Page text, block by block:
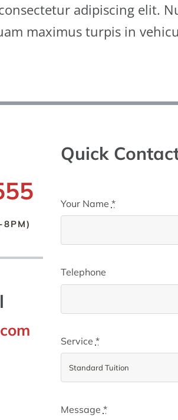
adipiscing elit.
maximus turpis in
8PM)
Quick
Your Name *
Telephone
Service *
Message *